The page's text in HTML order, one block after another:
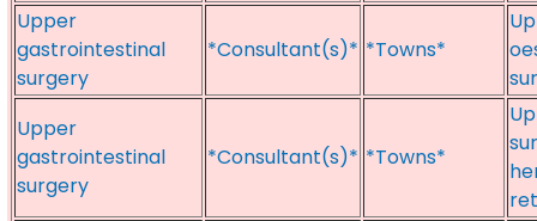
Upper
gastrointestinal
surgery
*Consultant(s)* *Towns*
Upper
gastrointestinal
surgery
*Consultant(s)* *Towns*